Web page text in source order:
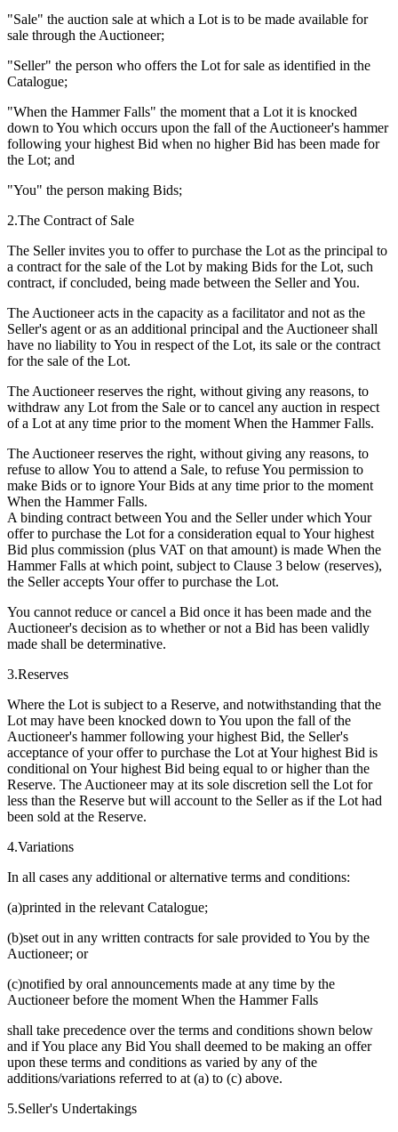
"Sale" the auction sale at which a Lot is to be made available for
sale through the Auctioneer;
"Seller" the person who offers the Lot for sale as identified in the
Catalogue;
"When the Hammer Falls" the moment that a Lot it is knocked
down to You which occurs upon the fall of the Auctioneer's hammer
following your highest Bid when no higher Bid has been made for
the Lot; and
"You" the person making Bids;
2.The Contract of Sale
The Seller invites you to offer to purchase the Lot as the principal to
a contract for the sale of the Lot by making Bids for the Lot, such
contract, if concluded, being made between the Seller and You.
The Auctioneer acts in the capacity as a facilitator and not as the
Seller's agent or as an additional principal and the Auctioneer shall
have no liability to You in respect of the Lot, its sale or the contract
for the sale of the Lot.
The Auctioneer reserves the right, without giving any reasons, to
withdraw any Lot from the Sale or to cancel any auction in respect
of a Lot at any time prior to the moment When the Hammer Falls.
The Auctioneer reserves the right, without giving any reasons, to
refuse to allow You to attend a Sale, to refuse You permission to
make Bids or to ignore Your Bids at any time prior to the moment
When the Hammer Falls.
A binding contract between You and the Seller under which Your
offer to purchase the Lot for a consideration equal to Your highest
Bid plus commission (plus VAT on that amount) is made When the
Hammer Falls at which point, subject to Clause 3 below (reserves),
the Seller accepts Your offer to purchase the Lot.
You cannot reduce or cancel a Bid once it has been made and the
Auctioneer's decision as to whether or not a Bid has been validly
made shall be determinative.
3.Reserves
Where the Lot is subject to a Reserve, and notwithstanding that the
Lot may have been knocked down to You upon the fall of the
Auctioneer's hammer following your highest Bid, the Seller's
acceptance of your offer to purchase the Lot at Your highest Bid is
conditional on Your highest Bid being equal to or higher than the
Reserve. The Auctioneer may at its sole discretion sell the Lot for
less than the Reserve but will account to the Seller as if the Lot had
been sold at the Reserve.
4.Variations
In all cases any additional or alternative terms and conditions:
(a)printed in the relevant Catalogue;
(b)set out in any written contracts for sale provided to You by the
Auctioneer; or
(c)notified by oral announcements made at any time by the
Auctioneer before the moment When the Hammer Falls
shall take precedence over the terms and conditions shown below
and if You place any Bid You shall deemed to be making an offer
upon these terms and conditions as varied by any of the
additions/variations referred to at (a) to (c) above.
5.Seller's Undertakings